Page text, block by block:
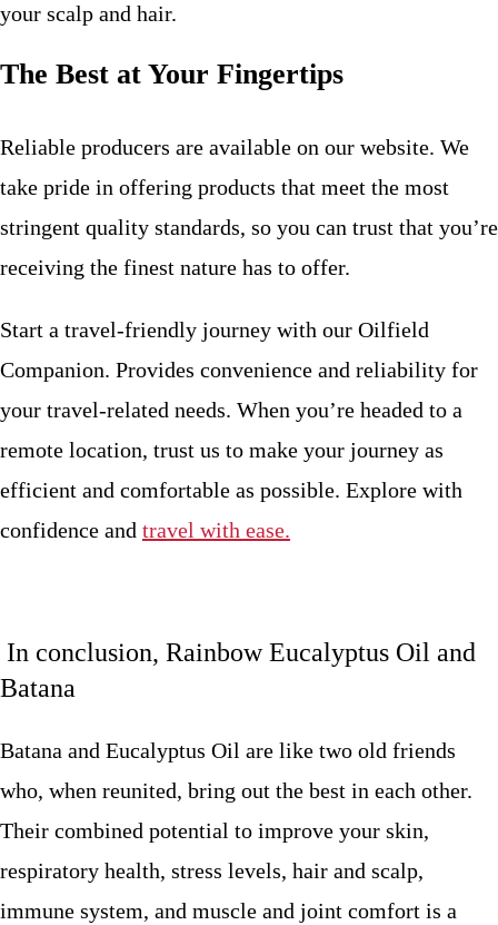
your scalp and hair.
The Best at Your Fingertips
Reliable producers are available on our website. We
take pride in offering products that meet the most
stringent quality standards, so you can trust that you’re
receiving the finest nature has to offer.
Start a travel-friendly journey with our Oilfield
Companion. Provides convenience and reliability for
your travel-related needs. When you’re headed to a
remote location, trust us to make your journey as
efficient and comfortable as possible. Explore with
confidence and travel with ease.
In conclusion, Rainbow Eucalyptus Oil and
Batana
Batana and Eucalyptus Oil are like two old friends
who, when reunited, bring out the best in each other.
Their combined potential to improve your skin,
respiratory health, stress levels, hair and scalp,
immune system, and muscle and joint comfort is a